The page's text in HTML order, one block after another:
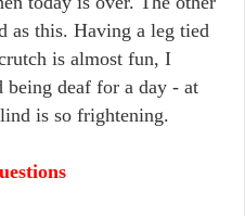
as this. Having a leg tied
is almost fun, I
deaf for a day - at
is so frightening.